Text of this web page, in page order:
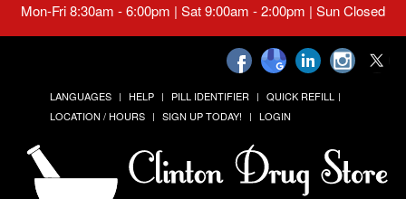
Mon-Fri 8:30am - 6:00pm | Sat 9:00am - 2:00pm | Sun Closed
LANGUAGES HELP PILL IDENTIFIER
QUICK REFILL
LOCATION / HOURS
SIGN UP TODAY! LOGIN